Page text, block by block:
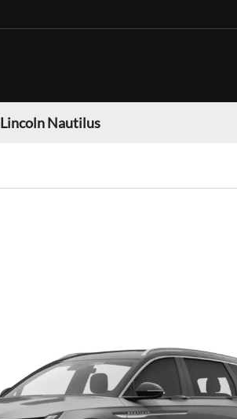
Lincoln Nautilus